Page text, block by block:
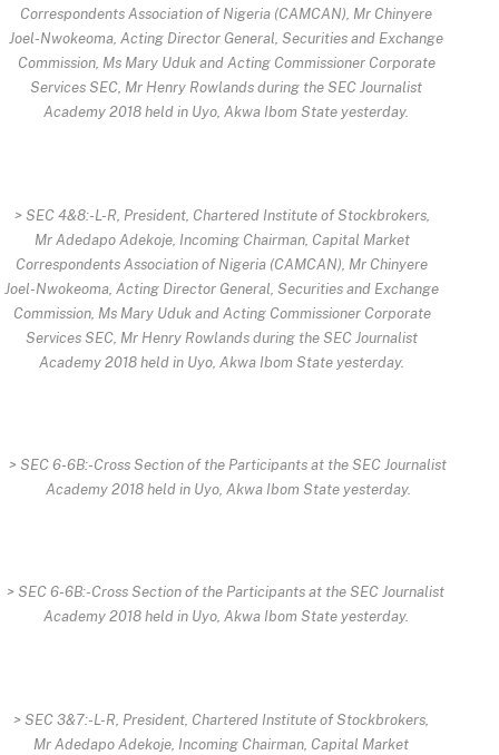
Correspondents Association of Nigeria (CAMCAN), Mr Chinyere
Joel-Nwokeoma, Acting Director General, Securities and Exchange
Commission, Ms Mary Uduk and Acting Commissioner Corporate
Services SEC, Mr Henry Rowlands during the SEC Journalist
Academy 2018 held in Uyo, Akwa Ibom State yesterday.
> SEC 4&8:-L-R, President, Chartered Institute of Stockbrokers,
Mr Adedapo Adekoje, Incoming Chairman, Capital Market
Correspondents Association of Nigeria (CAMCAN), Mr Chinyere
Joel-Nwokeoma, Acting Director General, Securities and Exchange
Commission, Ms Mary Uduk and Acting Commissioner Corporate
Services SEC, Mr Henry Rowlands during the SEC Journalist
Academy 2018 held in Uyo, Akwa Ibom State yesterday.
> SEC 6-6B:-Cross Section of the Participants at the SEC Journalist
Academy 2018 held in Uyo, Akwa Ibom State yesterday.
> SEC 6-6B:-Cross Section of the Participants at the SEC Journalist
Academy 2018 held in Uyo, Akwa Ibom State yesterday.
> SEC 3&7:-L-R, President, Chartered Institute of Stockbrokers,
Mr Adedapo Adekoje, Incoming Chairman, Capital Market